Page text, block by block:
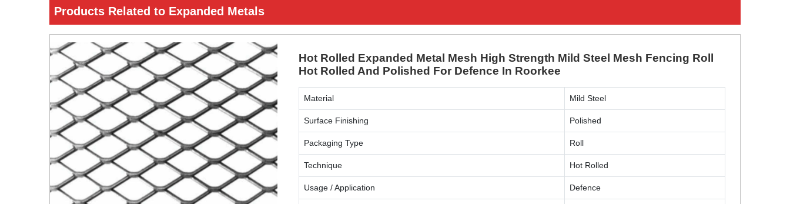
Products Related to Expanded Metals
Hot Rolled Expanded Metal Mesh High Strength Mild Steel Mesh Fencing Roll
Hot Rolled And Polished For Defence In Roorkee
Material Mild Steel
Surface Finishing Polished
Packaging Type Roll
Technique Hot Rolled
Usage / Application Defence